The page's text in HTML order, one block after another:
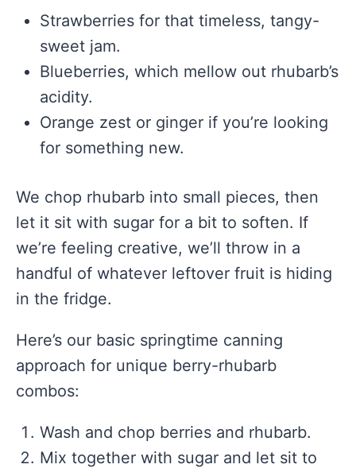
Strawberries for that timeless, tangy-
sweet jam.
Blueberries, which mellow out rhubarb’s
acidity.
Orange zest or ginger if you’re looking
for something new.
We chop rhubarb into small pieces, then
let it sit with sugar for a bit to soften. If
we’re feeling creative, we’ll throw in a
handful of whatever leftover fruit is hiding
in the fridge.
Here’s our basic springtime canning
approach for unique berry-rhubarb
combos:
Wash and chop berries and rhubarb.
Mix together with sugar and let sit to